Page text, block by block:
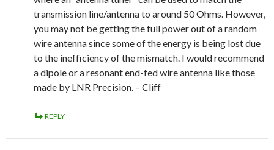
transmission line/antenna to around 50 Ohms. However,
you may not be getting the full power out of a random
wire antenna since some of the energy is being lost due
to the inefficiency of the mismatch. I would recommend
a dipole or a resonant end-fed wire antenna like those
made by LNR Precision. – Cliff
REPLY